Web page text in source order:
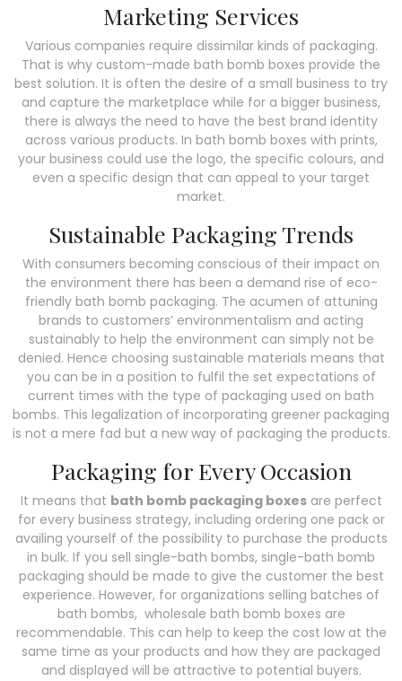
Marketing Services
Various companies require dissimilar kinds of packaging.
That is why custom-made bath bomb boxes provide the
best solution. It is often the desire of a small business to try
and capture the marketplace while for a bigger business,
there is always the need to have the best brand identity
across various products. In bath bomb boxes with prints,
your business could use the logo, the specific colours, and
even a specific design that can appeal to your target
market.
Sustainable Packaging Trends
With consumers becoming conscious of their impact on
the environment there has been a demand rise of eco-
friendly bath bomb packaging. The acumen of attuning
brands to customers’ environmentalism and acting
sustainably to help the environment can simply not be
denied. Hence choosing sustainable materials means that
you can be in a position to fulfil the set expectations of
current times with the type of packaging used on bath
bombs. This legalization of incorporating greener packaging
is not a mere fad but a new way of packaging the products.
Packaging for Every Occasion
It means that bath bomb packaging boxesare perfect
for every business strategy, including ordering one pack or
availing yourself of the possibility to purchase the products
in bulk. If you sell single-bath bombs, single-bath bomb
packaging should be made to give the customer the best
experience. However, for organizations selling batches of
bath bombs, wholesale bath bomb boxes are
recommendable. This can help to keep the cost low at the
same time as your products and how they are packaged
and displayed will be attractive to potential buyers.